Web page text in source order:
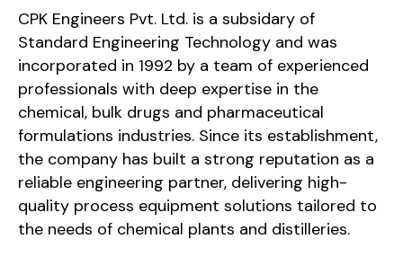
CPK Engineers Pvt. Ltd. is a subsidary of
Standard Engineering Technology and was
incorporated in 1992 by a team of experienced
professionals with deep expertise in the
chemical, bulk drugs and pharmaceutical
formulations industries. Since its establishment,
the company has built a strong reputation as a
reliable engineering partner, delivering high-
quality process equipment solutions tailored to
the needs of chemical plants and distilleries.